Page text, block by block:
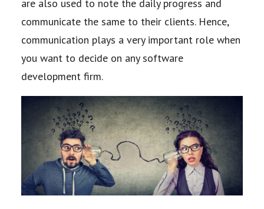
are also used to note the daily progress and
communicate the same to their clients. Hence,
communication plays a very important role when
you want to decide on any software
development firm.